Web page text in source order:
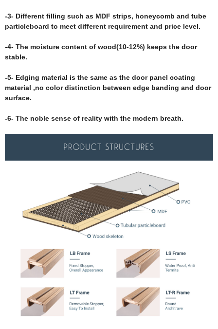
-3- Different filling such as MDF strips, honeycomb and tube
particleboard to meet different requirement and price level.
-4- The moisture content of wood(10-12%) keeps the door
stable.
-5- Edging material is the same as the door panel coating
material ,no color distinction between edge banding and door
surface.
-6- The noble sense of reality with the modern breath.